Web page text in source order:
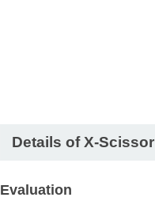
Details of X-Scissor
Evaluation